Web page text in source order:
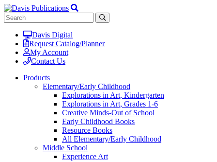
Davis Digital
Request Catalog/Planner
My Account
Contact Us
Products
Elementary/Early Childhood
Explorations in Art, Kindergarten
Explorations in Art, Grades 1-6
Creative Minds-Out of School
Early Childhood Books
Resource Books
All Elementary/Early Childhood
Middle School
Experience Art